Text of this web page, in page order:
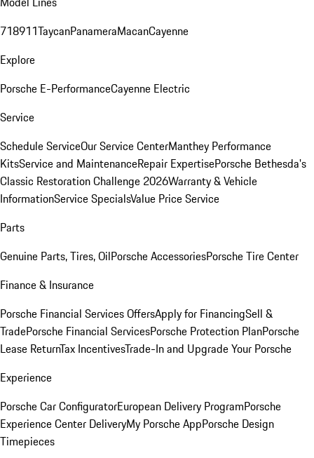
718911TaycanPanameraMacanCayenne
Explore
Porsche E-PerformanceCayenne Electric
Service
Schedule ServiceOur Service CenterManthey Performance
KitsService and MaintenanceRepair ExpertisePorsche Bethesda's
Classic Restoration Challenge 2026Warranty & Vehicle
InformationService SpecialsValue Price Service
Parts
Genuine Parts, Tires, OilPorsche AccessoriesPorsche Tire Center
Finance & Insurance
Porsche Financial Services OffersApply for FinancingSell &
TradePorsche Financial ServicesPorsche Protection PlanPorsche
Lease ReturnTax IncentivesTrade-In and Upgrade Your Porsche
Experience
Porsche Car ConfiguratorEuropean Delivery ProgramPorsche
Experience Center DeliveryMy Porsche AppPorsche Design
Timepieces